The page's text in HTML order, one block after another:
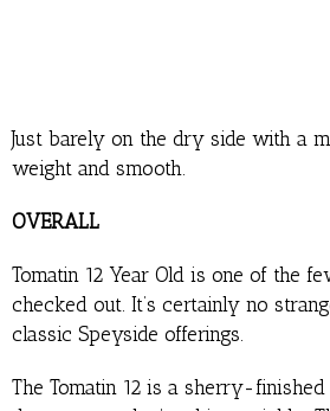
Just barely on the dry side with a
weight and smooth.
OVERALL
Tomatin 12 Year Old is one of the
checked out. It’s certainly no
classic Speyside offerings.
The Tomatin 12 is a sherry-